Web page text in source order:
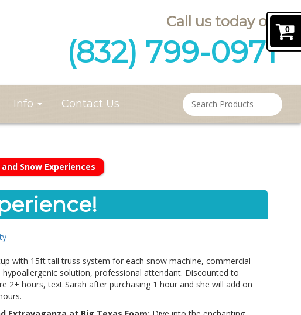
0
Call us today on
(832) 799-0971
Info Contact Us
Snow Experiences
with 15ft tall truss system for each snow machine, commercial
hypoallergenic solution, professional attendant. Discounted to
2+ hours, text Sarah after purchasing 1 hour and she will add on